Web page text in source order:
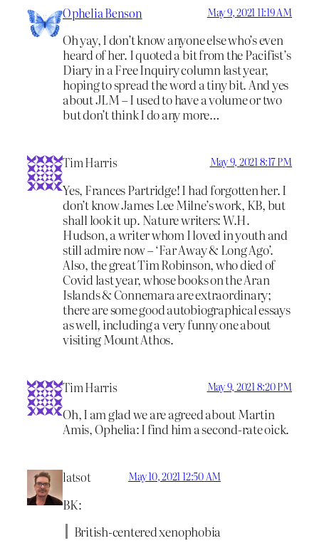
Ophelia Benson May 9, 2021 11:19 AM
Oh yay, I don’t know anyone else who’s even
heard of her. I quoted a bit from the Pacifist’s
Diary in a Free Inquiry column last year,
hoping to spread the word a tiny bit. And yes
about JLM – I used to have a volume or two
but don’t think I do any more…
Tim Harris May 9, 2021 8:17 PM
Yes, Frances Partridge! I had forgotten her. I
don’t know James Lee Milne’s work, KB, but
shall look it up. Nature writers: W.H.
Hudson, a writer whom I loved in youth and
still admire now – ‘Far Away & Long Ago’.
Also, the great Tim Robinson, who died of
Covid last year, whose books on the Aran
Islands & Connemara are extraordinary;
there are some good autobiographical essays
as well, including a very funny one about
visiting Mount Athos.
Tim Harris May 9, 2021 8:20 PM
Oh, I am glad we are agreed about Martin
Amis, Ophelia: I find him a second-rate oick.
latsot May 10, 2021 12:50 AM
BK:
British-centered xenophobia